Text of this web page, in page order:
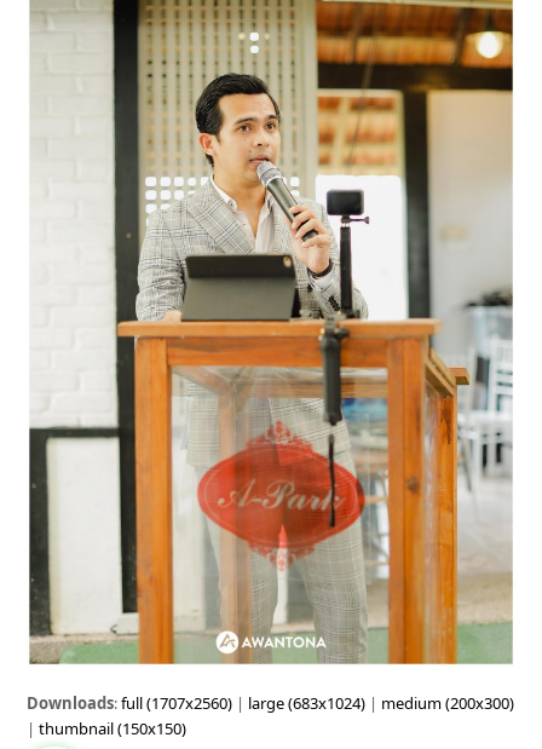
Downloads:full (1707x2560) | large (683x1024) | medium (200x300)
|thumbnail (150x150)